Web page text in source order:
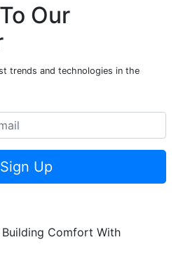
Our
trends and technologies in the
Sign Up
Comfort With